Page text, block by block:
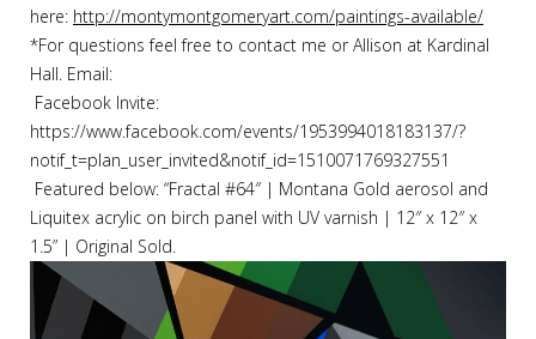
here: http://montymontgomeryart.com/paintings-available/
*For questions feel free to contact me or Allison at Kardinal
Hall. Email:
Facebook Invite:
https://www.facebook.com/events/1953994018183137/?
notif_t=plan_user_invited&notif_id=1510071769327551
Featured below: “Fractal #64″ | Montana Gold aerosol and
Liquitex acrylic on birch panel with UV varnish | 12″ x 12″ x
1.5” | Original Sold.